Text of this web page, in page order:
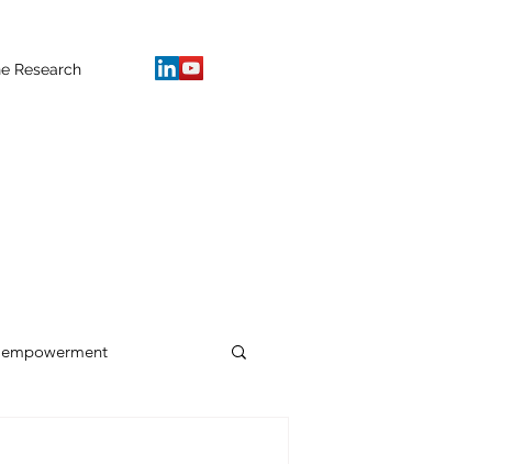
Research
empowerment